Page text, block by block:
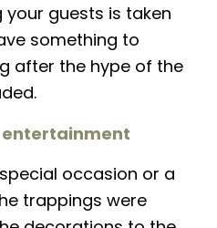
guests is taken
something to
after the hype of the
entertainment
occasion or a
trappings were